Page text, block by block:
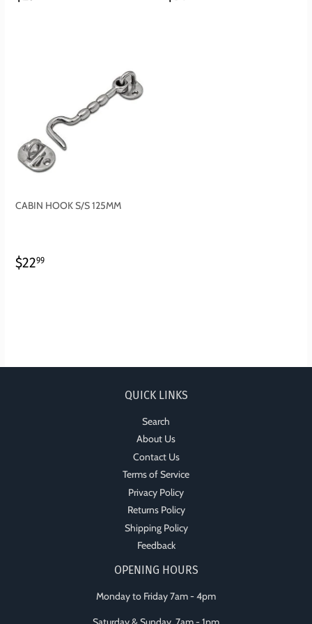
PRICE PRICE
CABIN HOOK S/S 125MM
REGULAR
PRICE
$2299
QUICK LINKS
Search
About Us
Contact Us
Terms of Service
Privacy Policy
Returns Policy
Shipping Policy
Feedback
OPENING HOURS
Monday to Friday 7am - 4pm